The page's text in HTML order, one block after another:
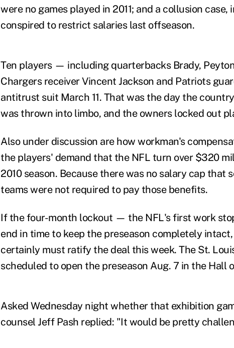
were no games played in 2011; and a collusion
conspired to restrict salaries last offseason.
Ten players — including quarterbacks Brady,
Chargers receiver Vincent Jackson and Patriots
antitrust suit March 11. That was the day the
was thrown into limbo, and the owners locked out
Also under discussion are how workman's
the players' demand that the NFL turn over $320
2010 season. Because there was no salary cap that
teams were not required to pay those benefits.
If the four-month lockout — the NFL's first work
end in time to keep the preseason completely
certainly must ratify the deal this week. The St.
scheduled to open the preseason Aug. 7 in the Hall
Asked Wednesday night whether that exhibition
counsel Jeff Pash replied: "It would be pretty